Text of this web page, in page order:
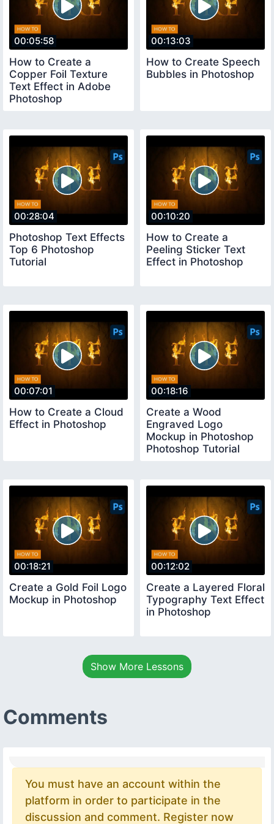
00:05:58
How to Create a
Copper Foil Texture
Text Effect in Adobe
Photoshop
00:13:03
How to Create Speech
Bubbles in Photoshop
00:28:04
Photoshop Text Effects
Top 6 Photoshop
Tutorial
00:10:20
How to Create a
Peeling Sticker Text
Effect in Photoshop
00:07:01
How to Create a Cloud
Effect in Photoshop
00:18:16
Create a Wood
Engraved Logo
Mockup in Photoshop
Photoshop Tutorial
00:18:21
Create a Gold Foil Logo
Mockup in Photoshop
00:12:02
Create a Layered Floral
Typography Text Effect
in Photoshop
Show More Lessons
Comments
You must have an account within the
platform in order to participate in the
discussion and comment. Register now